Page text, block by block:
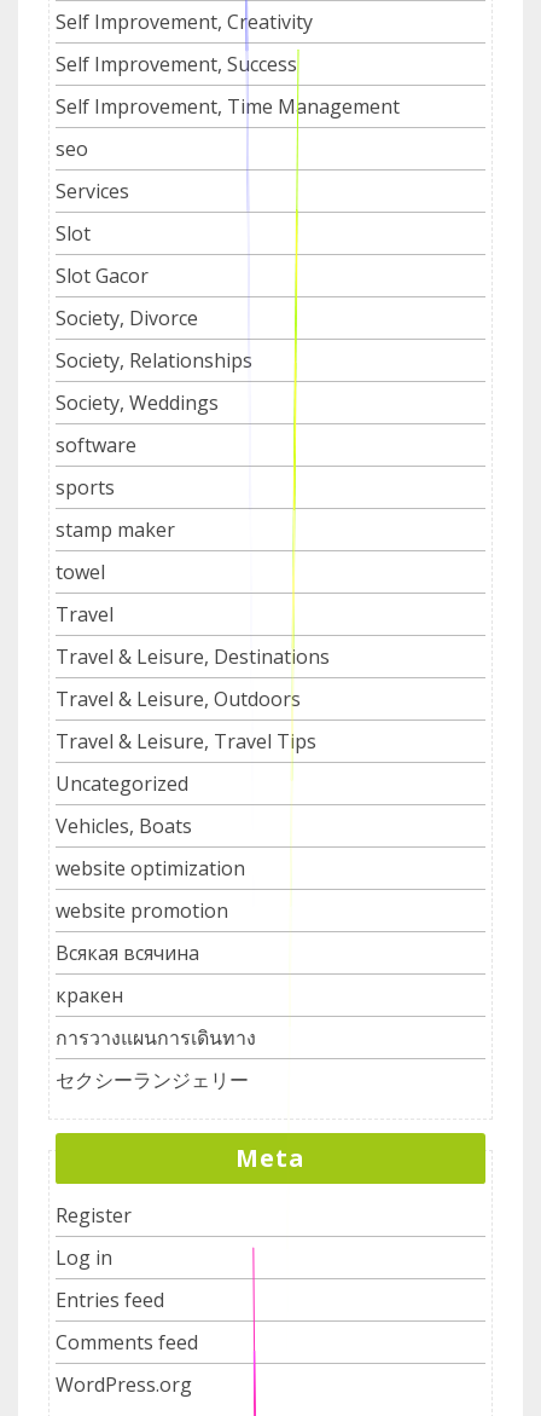
Self Improvement, Creativity
Self Improvement, Success
Self Improvement, Time Management
seo
Services
Slot
Slot Gacor
Society, Divorce
Society, Relationships
Society, Weddings
software
sports
stamp maker
towel
Travel
Travel & Leisure, Destinations
Travel & Leisure, Outdoors
Travel & Leisure, Travel Tips
Uncategorized
Vehicles, Boats
website optimization
website promotion
Всякая всячина
кракен
การวางแผนการเดินทาง
セクシーランジェリー
Meta
Register
Log in
Entries feed
Comments feed
WordPress.org